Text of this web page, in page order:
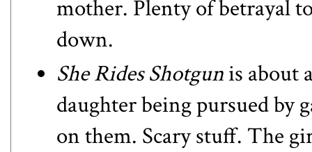
mother. Plenty of betrayal
down.
She Rides Shotgunis about
daughter being pursued by
on them. Scary stuff. The